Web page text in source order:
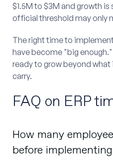
$1.5M to $3M and growth
official threshold may only
The right time to
have become "big
ready to grow beyond
carry.
FAQ on ERP
How many
before